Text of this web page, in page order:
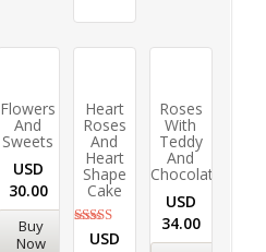
Flowers
And
Sweets
USD
30.00
Buy
Now
Heart
Roses
And
Heart
Shape
Cake
Rated
USD
Roses
With
Teddy
And
Chocolates
USD
34.00